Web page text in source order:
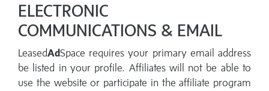
ELECTRONIC
COMMUNICATIONS & EMAIL
LeasedAdSpace requires your primary email address
be listed in your profile. Affiliates will not be able to
use the website or participate in the affiliate program